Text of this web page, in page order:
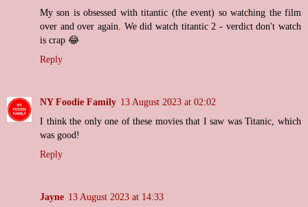
My son is obsessed with titantic (the event) so watching the film
over and over again. We did watch titantic 2 - verdict don't watch
is crap 😂
Reply
NY Foodie Family 13 August 2023 at 02:02
I think the only one of these movies that I saw was Titanic, which
was good!
Reply
Jayne 13 August 2023 at 14:33